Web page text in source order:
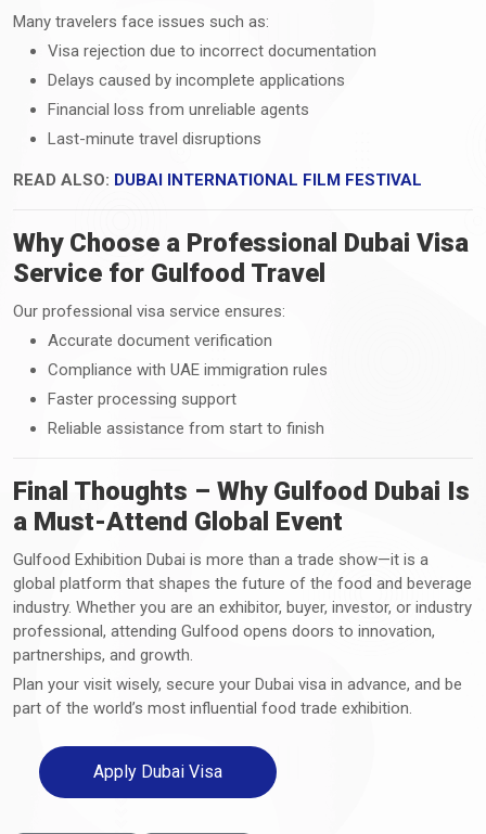
Many travelers face issues such as:
Visa rejection due to incorrect documentation
Delays caused by incomplete applications
Financial loss from unreliable agents
Last-minute travel disruptions
READ ALSO: DUBAI INTERNATIONAL FILM FESTIVAL
Why Choose a Professional Dubai Visa
Service for Gulfood Travel
Our professional visa service ensures:
Accurate document verification
Compliance with UAE immigration rules
Faster processing support
Reliable assistance from start to finish
Final Thoughts – Why Gulfood Dubai Is
a Must-Attend Global Event
Gulfood Exhibition Dubai is more than a trade show—it is a
global platform that shapes the future of the food and beverage
industry. Whether you are an exhibitor, buyer, investor, or industry
professional, attending Gulfood opens doors to innovation,
partnerships, and growth.
Plan your visit wisely, secure your Dubai visa in advance, and be
part of the world’s most influential food trade exhibition.
Apply Dubai Visa